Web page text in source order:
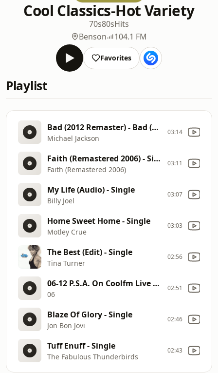
Cool Classics-Hot Variety
70s80sHits
Benson
104.1 FM
Favorites
Playlist
Bad (2012 Remaster) - Bad (Remastered)
Michael Jackson
03:14
Faith (Remastered 2006) - Single
Faith (Remastered 2006)
03:11
My Life (Audio) - Single
Billy Joel
03:07
Home Sweet Home - Single
Motley Crue
03:03
The Best (Edit) - Single
Tina Turner
02:56
06-12 P.S.A. On Coolfm Live NO END DATE (2) - Single
06
02:51
Blaze Of Glory - Single
Jon Bon Jovi
02:46
Tuff Enuff - Single
The Fabulous Thunderbirds
02:43